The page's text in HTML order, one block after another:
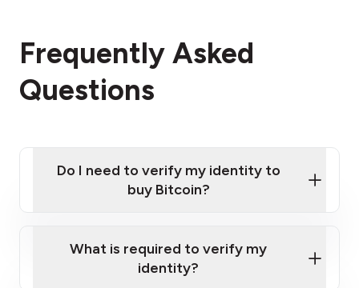
Frequently Asked
Questions
Do I need to verify my identity to
buy Bitcoin?
What is required to verify my
identity?